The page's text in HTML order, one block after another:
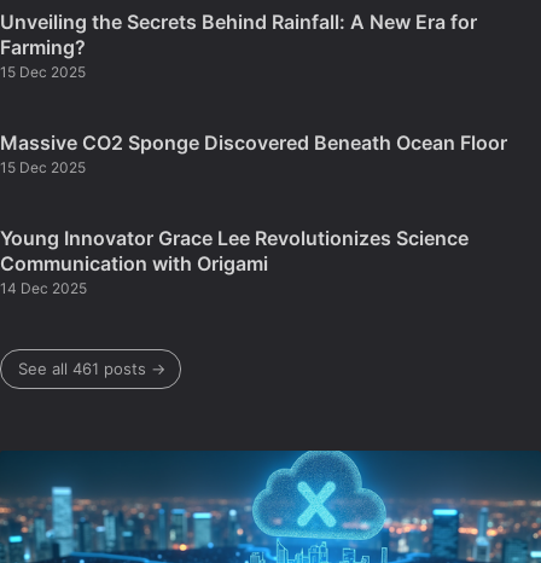
Unveiling the Secrets Behind Rainfall: A New Era for
Farming?
15 Dec 2025
Massive CO2 Sponge Discovered Beneath Ocean Floor
15 Dec 2025
Young Innovator Grace Lee Revolutionizes Science
Communication with Origami
14 Dec 2025
See all 461 posts →